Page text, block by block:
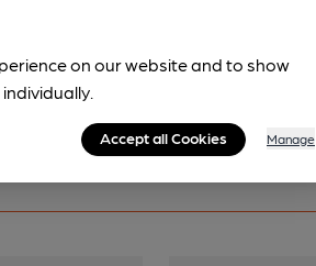
on our website and to show
Accept all Cookies Manage